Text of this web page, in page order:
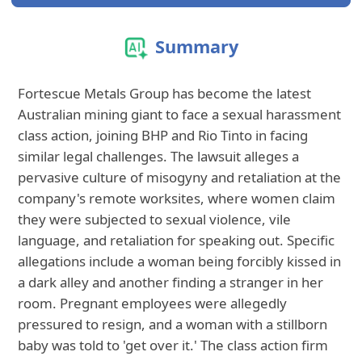
Summary
Fortescue Metals Group has become the latest
Australian mining giant to face a sexual harassment
class action, joining BHP and Rio Tinto in facing
similar legal challenges. The lawsuit alleges a
pervasive culture of misogyny and retaliation at the
company's remote worksites, where women claim
they were subjected to sexual violence, vile
language, and retaliation for speaking out. Specific
allegations include a woman being forcibly kissed in
a dark alley and another finding a stranger in her
room. Pregnant employees were allegedly
pressured to resign, and a woman with a stillborn
baby was told to 'get over it.' The class action firm